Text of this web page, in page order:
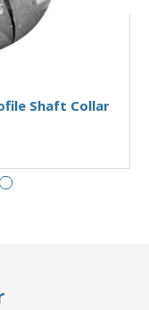
Shaft Collar